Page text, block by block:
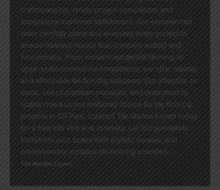
craftsmanship, timely project completion, and
exceptional customer satisfaction. Our experienced
team carefully plans and executes every project to
ensure flawless results that combine beauty and
functionality. From modern residential flooring to
large-scale commercial installations, we offer reliable
and affordable tile flooring solutions. Our attention to
detail, use of premium materials, and dedication to
quality make us the preferred choice for tile flooring
projects in CR Park. Contact Tile Marble Expert today
for a free site visit and estimate. Let our specialists
transform your space with stylish, durable, and
professionally installed tile flooring solutions.
Tile Marble Expert